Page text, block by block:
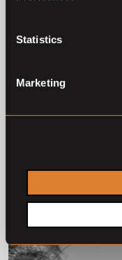
Statistics
Marketing